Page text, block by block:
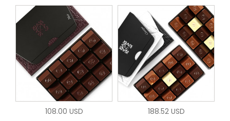
108.00 USD 188.52 USD